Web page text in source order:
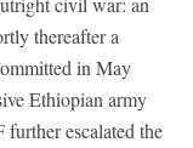
thereafter a
in May
Ethiopian army
escalated the